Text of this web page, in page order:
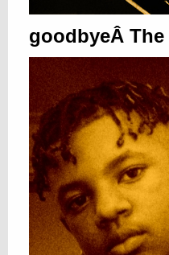
goodbyeÂ The